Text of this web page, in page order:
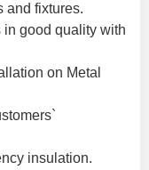
and fixtures.
good quality with
on Metal
insulation.